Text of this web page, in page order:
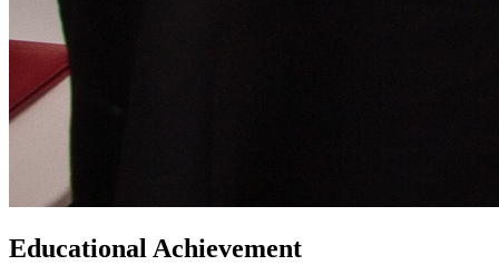
Educational Achievement